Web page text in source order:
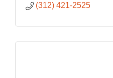
(312) 421-2525